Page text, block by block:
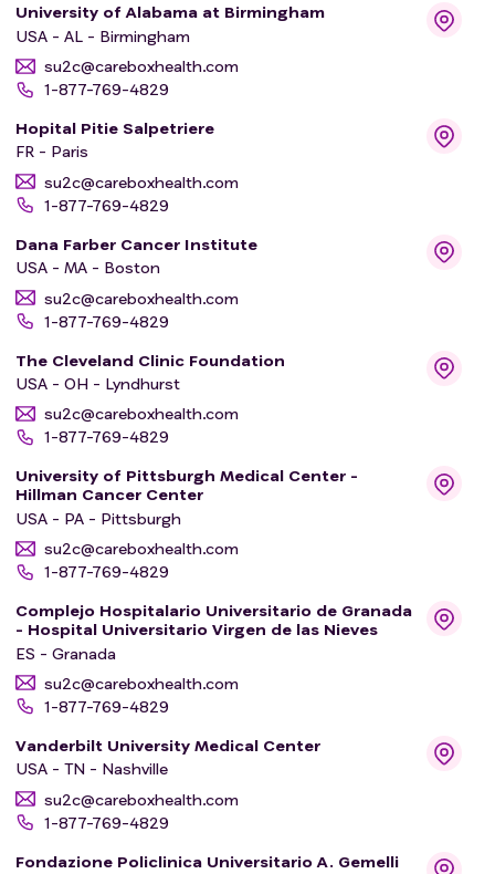
University of Alabama at Birmingham
USA - AL - Birmingham
su2c@careboxhealth.com
1-877-769-4829
Hopital Pitie Salpetriere
FR - Paris
su2c@careboxhealth.com
1-877-769-4829
Dana Farber Cancer Institute
USA - MA - Boston
su2c@careboxhealth.com
1-877-769-4829
The Cleveland Clinic Foundation
USA - OH - Lyndhurst
su2c@careboxhealth.com
1-877-769-4829
University of Pittsburgh Medical Center -
Hillman Cancer Center
USA - PA - Pittsburgh
su2c@careboxhealth.com
1-877-769-4829
Complejo Hospitalario Universitario de Granada
- Hospital Universitario Virgen de las Nieves
ES - Granada
su2c@careboxhealth.com
1-877-769-4829
Vanderbilt University Medical Center
USA - TN - Nashville
su2c@careboxhealth.com
1-877-769-4829
Fondazione Policlinica Universitario A. Gemelli